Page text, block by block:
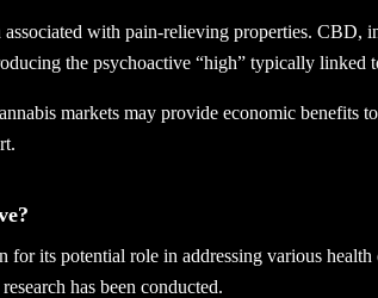
with pain-relieving properties. CBD,
the psychoactive “high” typically linked
markets may provide economic benefits
for its potential role in addressing various
has been conducted.